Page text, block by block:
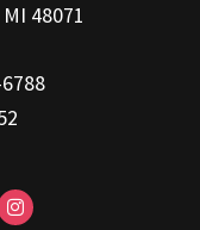
48071